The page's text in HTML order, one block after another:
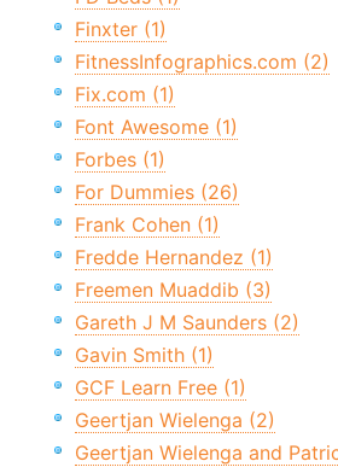
Finxter (1)
FitnessInfographics.com (2)
Fix.com (1)
Font Awesome (1)
Forbes (1)
For Dummies (26)
Frank Cohen (1)
Fredde Hernandez (1)
Freemen Muaddib (3)
Gareth J M Saunders (2)
Gavin Smith (1)
GCF Learn Free (1)
Geertjan Wielenga (2)
Geertjan Wielenga and